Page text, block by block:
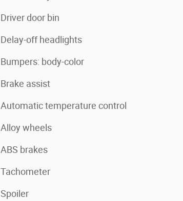
Driver door bin
Delay-off headlights
Bumpers: body-color
Brake assist
Automatic temperature control
Alloy wheels
ABS brakes
Tachometer
Spoiler